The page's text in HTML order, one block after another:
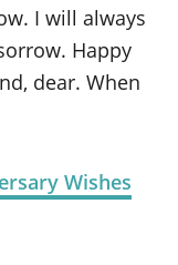
I will always
Happy
dear. When
Wishes